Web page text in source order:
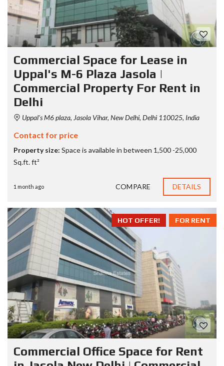
Commercial Space for Lease in
Uppal's M-6 Plaza Jasola |
Commercial Property For Rent in
Delhi
Uppal's M6 plaza, Jasola Vihar, New Delhi, Delhi 110025, India
Contact for price
Property size: Space is available in between 1,500 -25,000
Sq.ft. ft²
1 month ago COMPARE DETAILS
FOR RENT
HOT OFFER!
Commercial Office Space for Rent